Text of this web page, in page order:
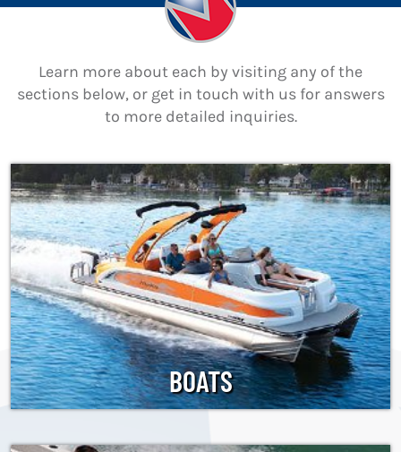
Learn more about each by visiting any of the
sections below, or get in touch with us for answers
to more detailed inquiries.
BOATS